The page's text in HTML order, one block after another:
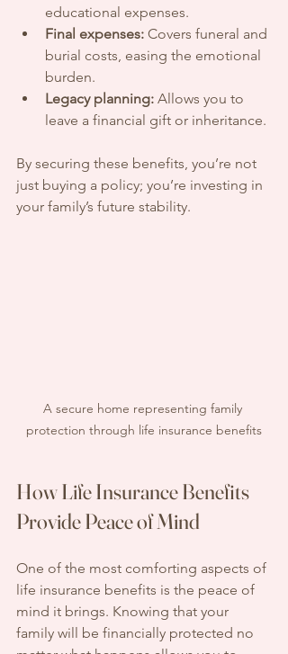
educational expenses.
Final expenses: Covers funeral and
burial costs, easing the emotional
burden.
Legacy planning: Allows you to
leave a financial gift or inheritance.
By securing these benefits, you’re not
just buying a policy; you’re investing in
your family’s future stability.
A secure home representing family
protection through life insurance benefits
How Life Insurance Benefits
Provide Peace of Mind
One of the most comforting aspects of
life insurance benefits is the peace of
mind it brings. Knowing that your
family will be financially protected no